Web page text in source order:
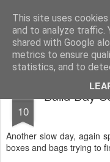
This site uses
and to analyze traffic.
shared with Google
metrics to ensure
statistics, and to
2019 Caterham
10
Build Day
Another slow day, again
boxes and bags trying to